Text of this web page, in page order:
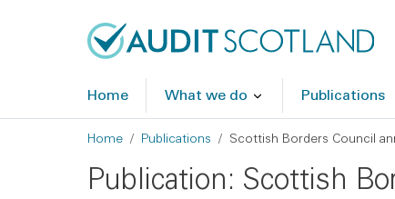
Home What we do Publications
Breadcrumb
Home Publications Scottish Borders Council
Publication: Scottish